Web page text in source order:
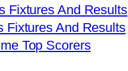
Fixtures And Results
Fixtures And Results
Top Scorers